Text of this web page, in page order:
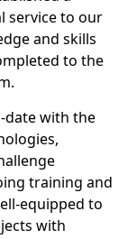
service to our
and skills
to the
date with the
training and
equipped to
with